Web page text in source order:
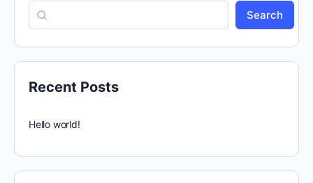
Search
Recent Posts
Hello world!